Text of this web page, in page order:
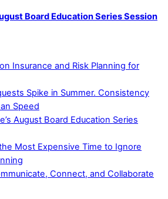
Board Education Series Session
Insurance and Risk Planning for
Spike in Summer. Consistency
Speed
August Board Education Series
Most Expensive Time to Ignore
Connect, and Collaborate